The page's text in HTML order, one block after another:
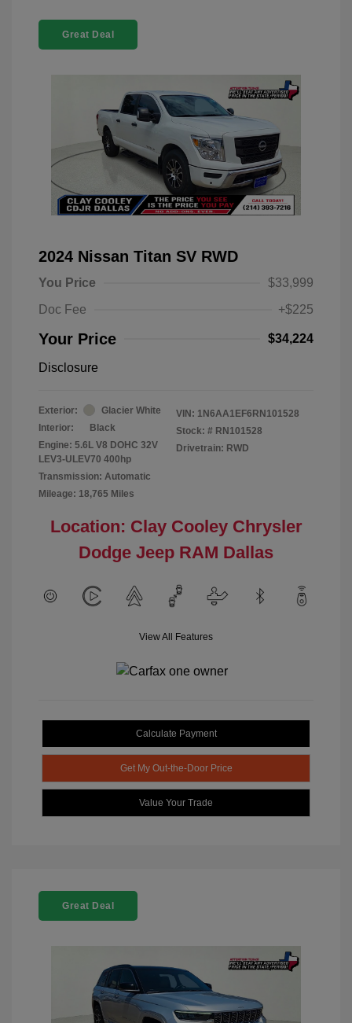
Great Deal
2024 Nissan Titan SV RWD
You Price
$33,999
Doc Fee
+$225
Your Price $34,224
Disclosure
Exterior:
Glacier White
Interior:
Black
Engine: 5.6L V8 DOHC 32V
LEV3-ULEV70 400hp
Transmission: Automatic
Mileage: 18,765 Miles
VIN: 1N6AA1EF6RN101528
Stock: # RN101528
Drivetrain: RWD
Location: Clay Cooley Chrysler
Dodge Jeep RAM Dallas
View All Features
Calculate Payment
Get My Out-the-Door Price
Value Your Trade
Great Deal